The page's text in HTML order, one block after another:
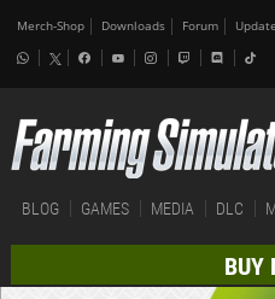
Merch-Shop Downloads Forum
BLOG GAMES MEDIA DLC
BUY